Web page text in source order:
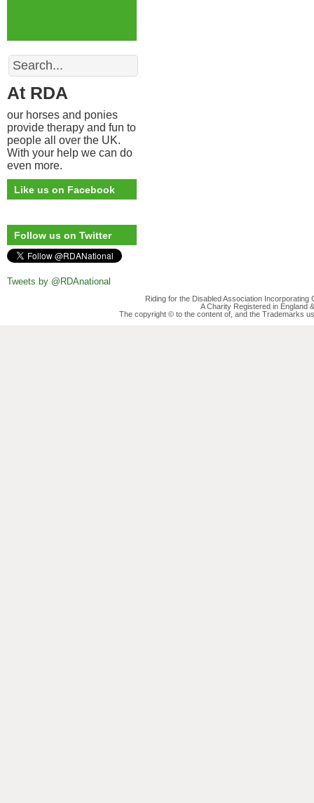
Search
At RDA
our horses and ponies
provide therapy and fun to
people all over the UK.
With your help we can do
even more.
Like us on Facebook
Follow us on Twitter
Tweets by @RDAnational
Riding for the Disabled Association
A Charity Registered in England
The copyright © to the content of, and the Trademarks